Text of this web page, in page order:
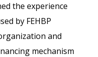
the experience
by FEHBP
and
mechanism